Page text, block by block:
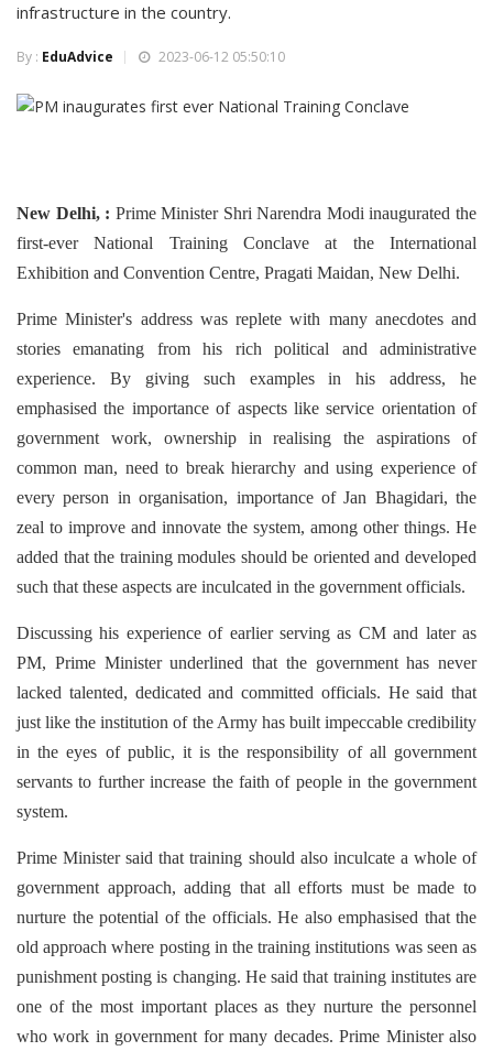
infrastructure in the country.
By : EduAdvice 2023-06-12 05:50:10
New Delhi, : Prime Minister Shri Narendra Modi inaugurated the
first-ever National Training Conclave at the International
Exhibition and Convention Centre, Pragati Maidan, New Delhi.
Prime Minister's address was replete with many anecdotes and
stories emanating from his rich political and administrative
experience. By giving such examples in his address, he
emphasised the importance of aspects like service orientation of
government work, ownership in realising the aspirations of
common man, need to break hierarchy and using experience of
every person in organisation, importance of Jan Bhagidari, the
zeal to improve and innovate the system, among other things. He
added that the training modules should be oriented and developed
such that these aspects are inculcated in the government officials.
Discussing his experience of earlier serving as CM and later as
PM, Prime Minister underlined that the government has never
lacked talented, dedicated and committed officials. He said that
just like the institution of the Army has built impeccable credibility
in the eyes of public, it is the responsibility of all government
servants to further increase the faith of people in the government
system.
Prime Minister said that training should also inculcate a whole of
government approach, adding that all efforts must be made to
nurture the potential of the officials. He also emphasised that the
old approach where posting in the training institutions was seen as
punishment posting is changing. He said that training institutes are
one of the most important places as they nurture the personnel
who work in government for many decades.Prime Minister also